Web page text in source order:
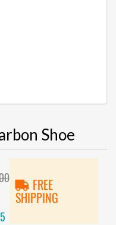
Shoe
FREE
SHIPPING